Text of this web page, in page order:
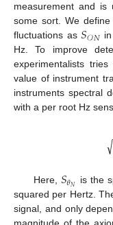
measurement and is
some sort. We
fluctuations as𝑆𝒪𝑁
Hz. To improve
experimentalists
value of instrument
instruments spectral
with a per root Hz
√
Here, 𝑆𝜃𝑁 is the
squared per Hertz.
signal, and only